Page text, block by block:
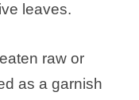
leaves.
raw or
as a garnish